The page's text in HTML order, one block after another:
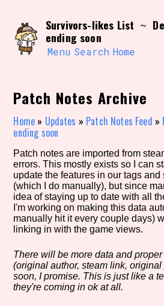
content
Search and
Use the
own view of the
update as you
to hit the reset
accidentally
Sort Section
Similarity Guess
Genre/Category Tag
Aesthetic Tag
Survivors-likes List ~
ending soon
Menu Search Home
Patch Notes Archive
Home » Updates » Patch Notes Feed »
ending soon
Patch notes are imported from
errors. This mostly exists so I can
update the features in our tags
(which I do manually), but since
idea of staying up to date with all
I'm working on making this data
manually hit it every couple days)
linking in with the game views.
There will be more data and
(original author, steam link,
soon, I promise. This is just like a
they're coming in ok at all.